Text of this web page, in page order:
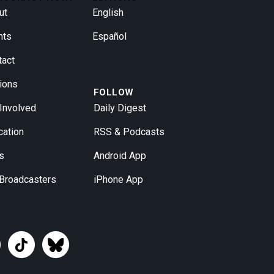
English
Español
FOLLOW
Daily Digest
RSS & Podcasts
Android App
iPhone App